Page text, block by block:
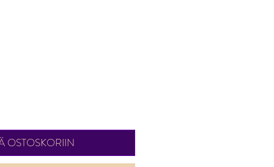
OSTOSKORIIN